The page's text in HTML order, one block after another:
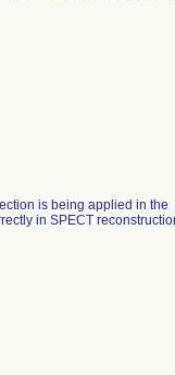
is being applied in the
in SPECT